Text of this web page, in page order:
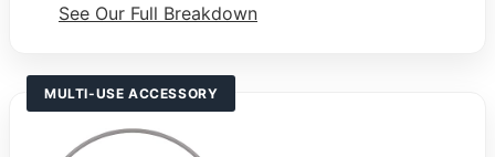
See Our Full Breakdown
MULTI-USE ACCESSORY